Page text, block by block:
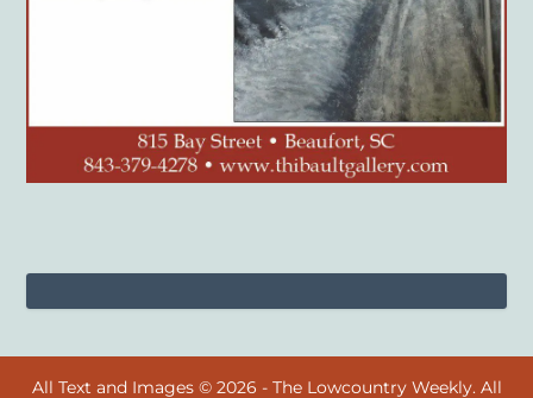
All Text and Images © 2026 - The Lowcountry Weekly. All